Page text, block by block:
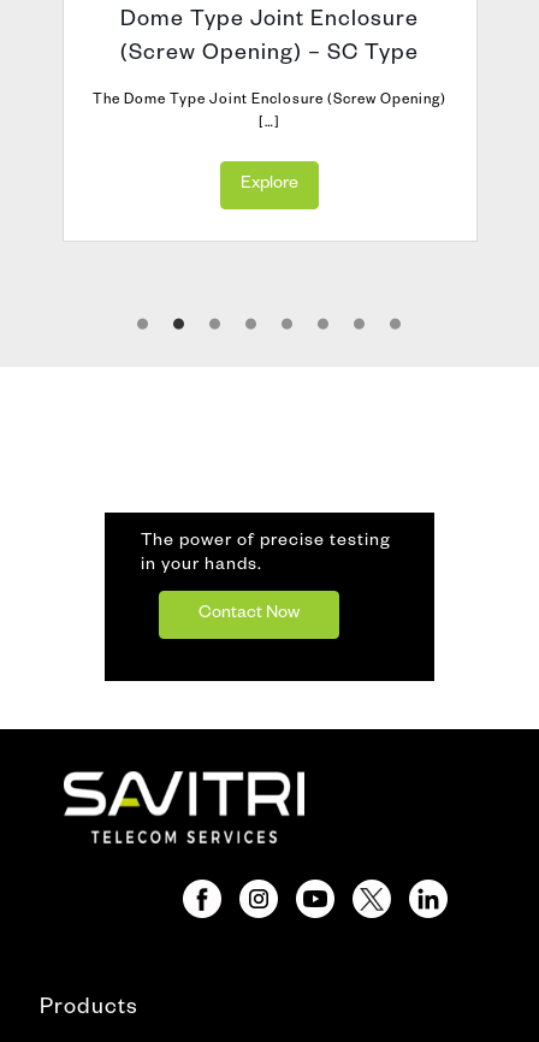
Dome Type Joint Enclosure
(Screw Opening) – SC Type
The Dome Type Joint Enclosure (Screw Opening)
[…]
Explore
The power of precise testing
in your hands.
Contact Now
Products